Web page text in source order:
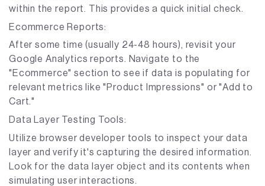
within the report. This provides a quick initial check.
Ecommerce Reports:
After some time (usually 24-48 hours), revisit your
Google Analytics reports. Navigate to the
"Ecommerce" section to see if data is populating for
relevant metrics like "Product Impressions" or "Add to
Cart."
Data Layer Testing Tools:
Utilize browser developer tools to inspect your data
layer and verify it's capturing the desired information.
Look for the data layer object and its contents when
simulating user interactions.